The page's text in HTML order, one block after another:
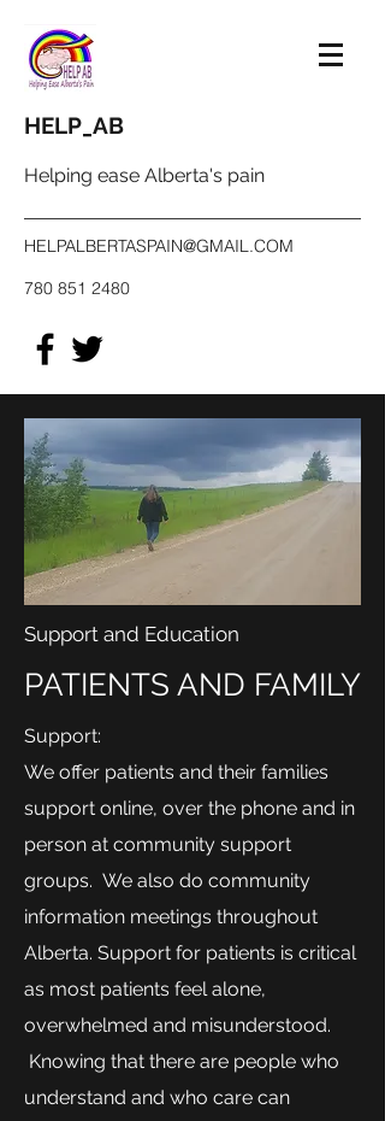
HELP_AB
Helping ease Alberta's pain
HELPALBERTASPAIN@GMAIL.COM
780 851 2480
Support and Education
PATIENTS AND FAMILY
Support:
We offer patients and their families
support online, over the phone and in
person at community support
groups. We also do community
information meetings throughout
Alberta. Support for patients is critical
as most patients feel alone,
overwhelmed and misunderstood.
Knowing that there are people who
understand and who care can